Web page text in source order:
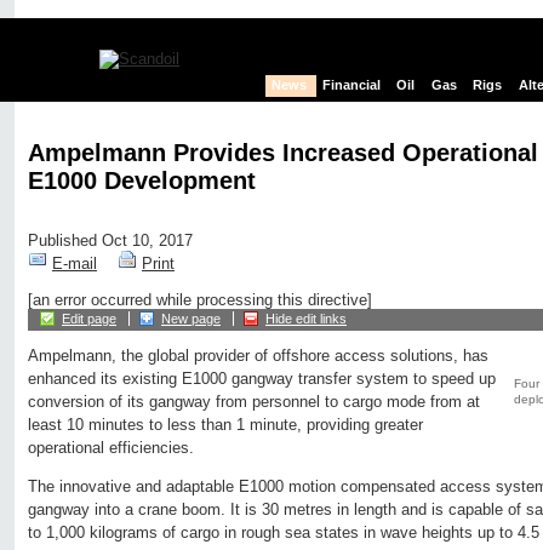
News Financial Oil Gas Rigs
Ampelmann Provides Increased
E1000 Development
Published Oct 10, 2017
E-mail
Print
[an error occurred while processing this directive]
Edit page New page Hide edit links
Four
Ampelmann, the global provider of offshore access solutions, has
enhanced its existing E1000 gangway transfer system to speed up
conversion of its gangway from personnel to cargo mode from at
least 10 minutes to less than 1 minute, providing greater
operational efficiencies.
The innovative and adaptable E1000 motion compensated access
gangway into a crane boom. It is 30 metres in length and is capable of
to 1,000 kilograms of cargo in rough sea states in wave heights up to